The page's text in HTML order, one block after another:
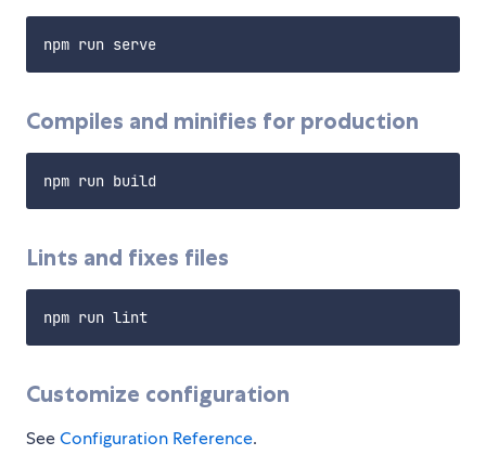
Compiles and minifies for production
Lints and fixes files
Customize configuration
SeeConfiguration Reference.